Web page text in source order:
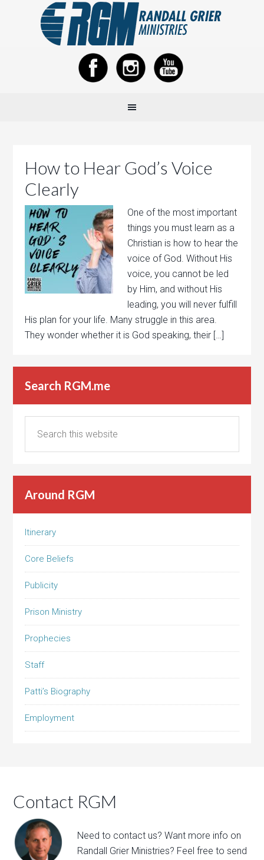
How to Hear God’s Voice
Clearly
One of the most important
things you must learn as a
Christian is how to hear the
voice of God. Without His
voice, you cannot be led
by Him, and without His
leading, you will never fulfill
His plan for your life. Many struggle in this area.
They wonder whether it is God speaking, their […]
Search RGM.me
Around RGM
Itinerary
Core Beliefs
Publicity
Prison Ministry
Prophecies
Staff
Patti’s Biography
Employment
Contact RGM
Need to contact us? Want more info on
Randall Grier Ministries? Feel free tosend